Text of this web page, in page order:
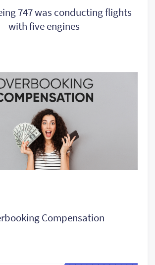
747 was conducting flights
with five engines
Compensation